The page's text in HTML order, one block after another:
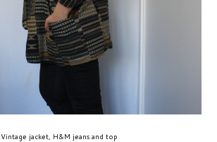
Vintage jacket, H&M jeans and top